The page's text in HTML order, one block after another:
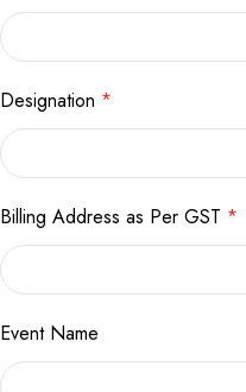
Designation *
Billing Address as Per GST *
Event Name